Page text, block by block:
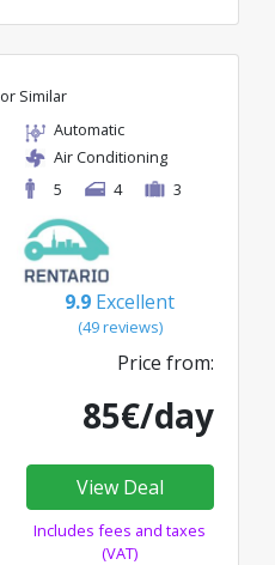
or Similar
Automatic
Air Conditioning
5
4 3
9.9 Excellent
(49 reviews)
Price from:
85€/day
View Deal
Includes fees and taxes
(VAT)